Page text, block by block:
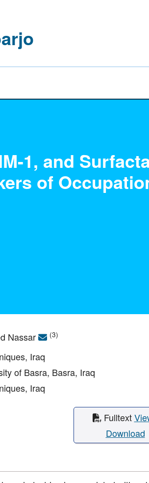
1, and
of
Nassar (3)
Iraq
of Basra, Basra, Iraq
Iraq
Fulltext
Download